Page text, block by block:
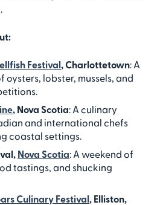
Festival, Charlottetown: A
lobster, mussels, and
, Nova Scotia: A culinary
and international chefs
coastal settings.
Nova Scotia: A weekend of
tastings, and shucking
Culinary Festival, Elliston,